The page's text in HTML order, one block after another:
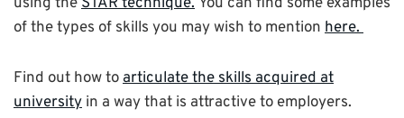
using theSTAR technique. You can find some examples
of the types of skills you may wish to mention here.
Find out how toarticulate the skills acquired at
university in a way that is attractive to employers.